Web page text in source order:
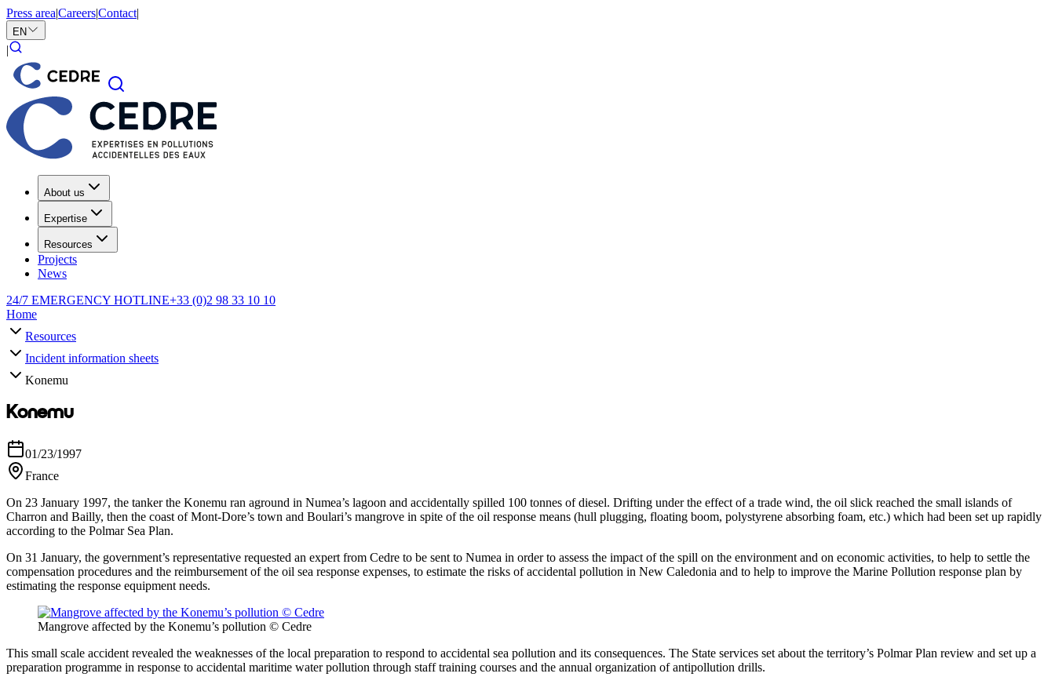
Press area|Careers|Contact|
EN
|
About us
Expertise
Resources
Projects
News
24/7 EMERGENCY HOTLINE+33 (0)2 98 33 10 10
Home
Resources
Incident information sheets
Konemu
Konemu
01/23/1997
France
On 23 January 1997, the tanker the Konemu ran aground in Numea’s lagoon and accidentally spilled 100 tonnes of diesel. Drifting under the effect of a trade wind, the oil slick reached the small islands of
Charron and Bailly, then the coast of Mont-Dore’s town and Boulari’s mangrove in spite of the oil response means (hull plugging, floating boom, polystyrene absorbing foam, etc.) which had been set up rapidly
according to the Polmar Sea Plan.
On 31 January, the government’s representative requested an expert from Cedre to be sent to Numea in order to assess the impact of the spill on the environment and on economic activities, to help to settle the
compensation procedures and the reimbursement of the oil sea response expenses, to estimate the risks of accidental pollution in New Caledonia and to help to improve the Marine Pollution response plan by
estimating the response equipment needs.
Mangrove affected by the Konemu’s pollution © Cedre
This small scale accident revealed the weaknesses of the local preparation to respond to accidental sea pollution and its consequences. The State services set about the territory’s Polmar Plan review and set up a
preparation programme in response to accidental maritime water pollution through staff training courses and the annual organization of antipollution drills.